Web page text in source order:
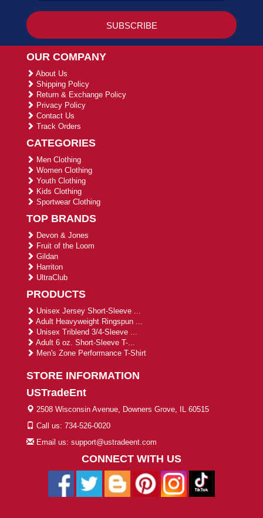
OUR COMPANY
About Us
Shipping Policy
Return & Exchange Policy
Privacy Policy
Contact Us
Track Orders
CATEGORIES
Men Clothing
Women Clothing
Youth Clothing
Kids Clothing
Sportwear Clothing
TOP BRANDS
Devon & Jones
Fruit of the Loom
Gildan
Harriton
UltraClub
PRODUCTS
Unisex Jersey Short-Sleeve ...
Adult Heavyweight Ringspun ...
Unisex Triblend 3/4-Sleeve ...
Adult 6 oz. Short-Sleeve T-...
Men's Zone Performance T-Shirt
STORE INFORMATION
USTradeEnt
2508 Wisconsin Avenue, Downers Grove, IL 60515
Call us: 734-526-0020
Email us: support@ustradeent.com
CONNECT WITH US